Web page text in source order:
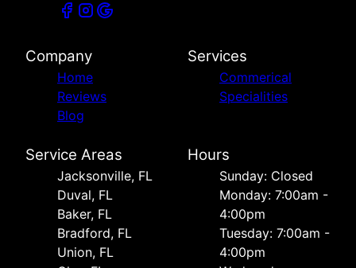
Company
Home
Reviews
Blog
Services
Commerical
Specialities
Service Areas
Jacksonville, FL
Duval, FL
Baker, FL
Bradford, FL
Union, FL
Hours
Sunday: Closed
Monday: 7:00am -
4:00pm
Tuesday: 7:00am -
4:00pm